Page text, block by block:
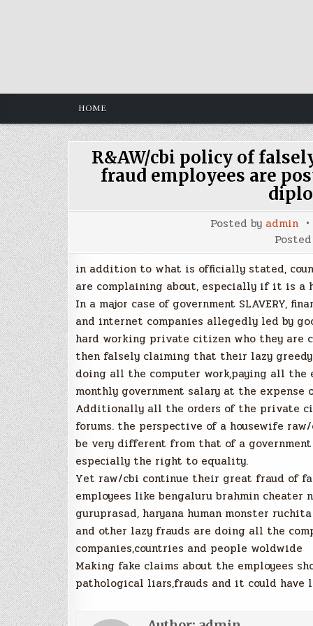
HOME
R&AW/cbi policy of
fraud employees are
Posted by admin
in addition to what is officially stated,
are complaining about, especially if it is a
In a major case of government SLAVERY,
and internet companies allegedly led by
hard working private citizen who they are
then falsely claiming that their lazy
doing all the computer work,paying all the
monthly government salary at the
Additionally all the orders of the private
forums. the perspective of a housewife
be very different from that of a
especially the right to equality.
Yet raw/cbi continue their great fraud of
employees like bengaluru brahmin cheater
guruprasad, haryana human monster
and other lazy frauds are doing all the
companies,countries and people woldwide
Making fake claims about the employees
pathological liars,frauds and it could